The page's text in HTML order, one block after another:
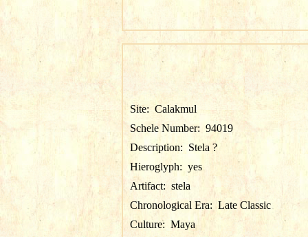
Site: Calakmul
Schele Number: 94019
Description: Stela ?
Hieroglyph: yes
Artifact: stela
Chronological Era: Late Classic
Culture: Maya